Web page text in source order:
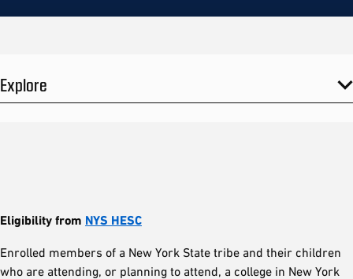
Explore
Eligibility from NYS HESC
Enrolled members of a New York State tribe and their children
who are attending, or planning to attend, a college in New York